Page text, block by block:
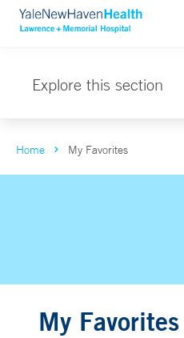
Explore this section
Home My Favorites
My Favorites